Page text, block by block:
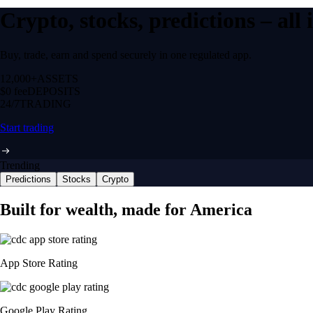
Crypto, stocks, predictions –
Buy, trade, earn and spend securely in one regulated app.
12,000+ ASSETS
$0 feeDEPOSITS
24/7 TRADING
Start trading
Trending
Predictions Stocks Crypto
Built for wealth, made for America
App Store Rating
Google Play Rating